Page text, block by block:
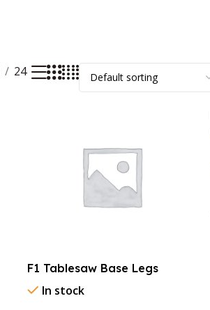
24
F1 Tablesaw Base Legs
In stock